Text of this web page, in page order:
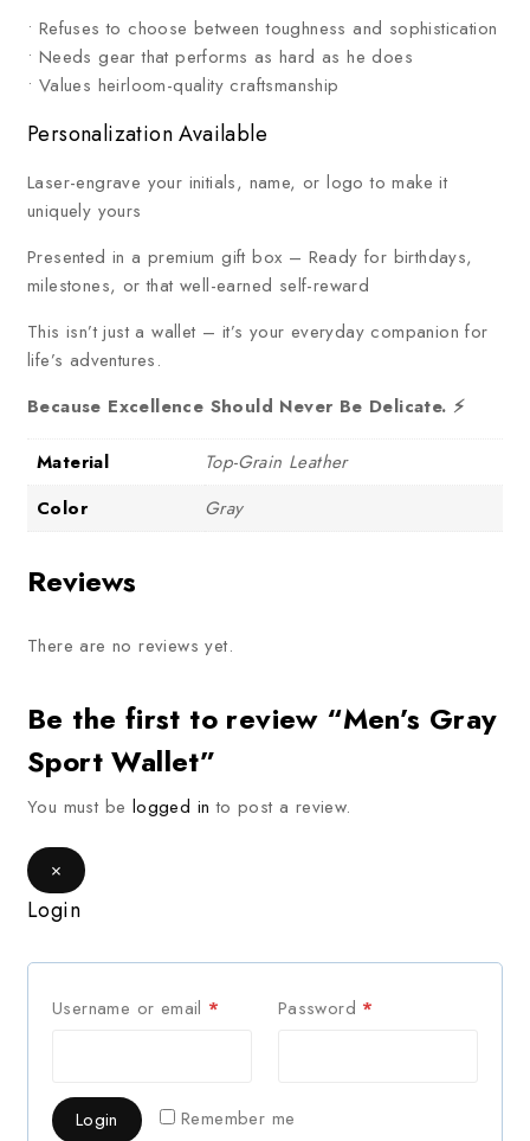
• Refuses to choose between toughness and sophistication
• Needs gear that performs as hard as he does
• Values heirloom-quality craftsmanship
Personalization Available
Laser-engrave your initials, name, or logo to make it
uniquely yours
Presented in a premium gift box – Ready for birthdays,
milestones, or that well-earned self-reward
This isn’t just a wallet – it’s your everyday companion for
life’s adventures.
Because Excellence Should Never Be Delicate. ⚡
Material
Top-Grain Leather
Color
Gray
Reviews
There are no reviews yet.
Be the first to review “Men’s Gray
Sport Wallet”
You must be logged in to post a review.
×
Login
Username or email * Password *
Remember me
Login